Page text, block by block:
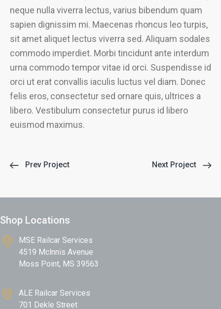
neque nulla viverra lectus, varius bibendum quam
sapien dignissim mi. Maecenas rhoncus leo turpis,
sit amet aliquet lectus viverra sed. Aliquam sodales
commodo imperdiet. Morbi tincidunt ante interdum
urna commodo tempor vitae id orci. Suspendisse id
orci ut erat convallis iaculis luctus vel diam. Donec
felis eros, consectetur sed ornare quis, ultrices a
libero. Vestibulum consectetur purus id libero
euismod maximus.
Prev Project Next Project
Shop Locations
MSE Railcar Services
4519 Mclnnis Avenue
Moss Point, MS 39563
ALE Railcar Services
701 Dekle Street